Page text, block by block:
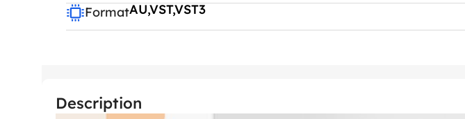
FormatAU,VST,VST3
Description